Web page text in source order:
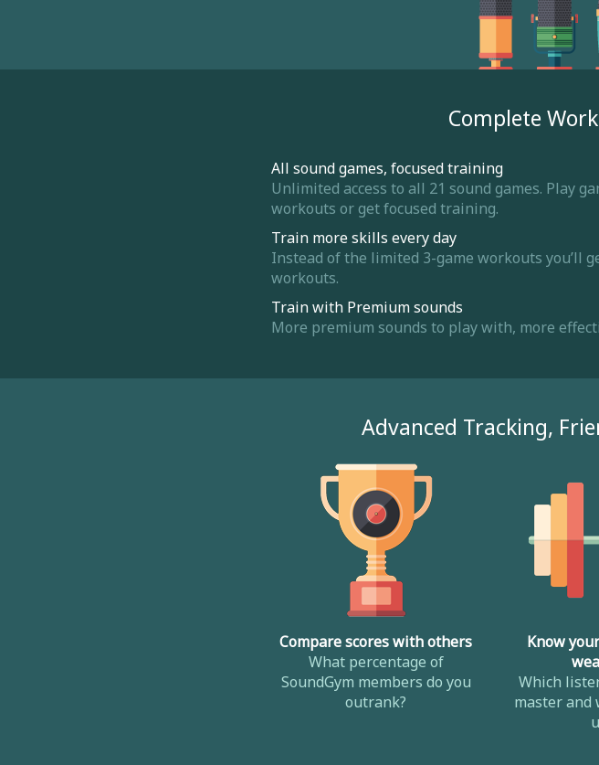
Complete
All sound games, focused training
Unlimited access to all 21 sound games. Play
workouts or get focused training.
Train more skills every day
Instead of the limited 3-game workouts you’ll
workouts.
Train with Premium sounds
More premium sounds to play with, more
Advanced Tracking,
Compare scores with others
What percentage of
SoundGym members do you
outrank?
Know
Which
master and